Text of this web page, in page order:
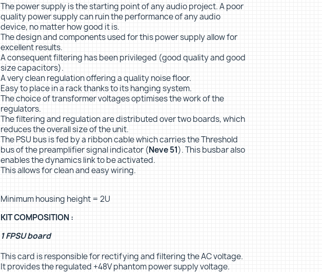
The power supply is the starting point of any audio project. A poor
quality power supply can ruin the performance of any audio
device, no matter how good it is.
The design and components used for this power supply allow for
excellent results.
A consequent filtering has been privileged (good quality and good
size capacitors).
A very clean regulation offering a quality noise floor.
Easy to place in a rack thanks to its hanging system.
The choice of transformer voltages optimises the work of the
regulators.
The filtering and regulation are distributed over two boards, which
reduces the overall size of the unit.
The PSU bus is fed by a ribbon cable which carries the Threshold
bus of the preamplifier signal indicator (Neve 51). This busbar also
enables the dynamics link to be activated.
This allows for clean and easy wiring.
Minimum housing height = 2U
KIT COMPOSITION :
1 FPSU board
This card is responsible for rectifying and filtering the AC voltage.
It provides the regulated +48V phantom power supply voltage.